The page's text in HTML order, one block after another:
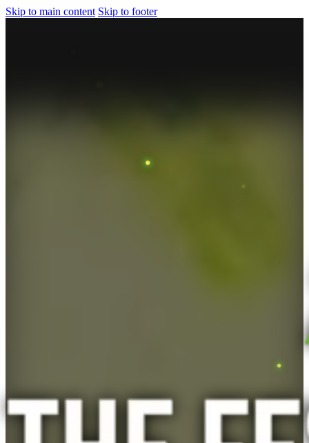
Skip to main content Skip to footer